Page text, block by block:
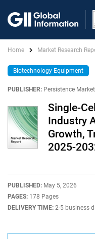
Home Market Research
Biotechnology Equipment
PUBLISHER: Persistence
Single-
Industry
Growth,
2025-
PUBLISHED: May 5, 2026
PAGES: 178 Pages
DELIVERY TIME: 2-5 business